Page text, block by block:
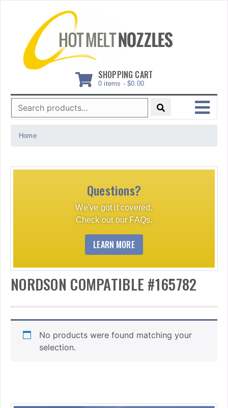
SHOPPING CART
0 items - $0.00
Search
for:
MENU
Home
Questions?
We've got it covered.
Check out our FAQs.
LEARN MORE
NORDSON COMPATIBLE #165782
No products were found matching your
selection.